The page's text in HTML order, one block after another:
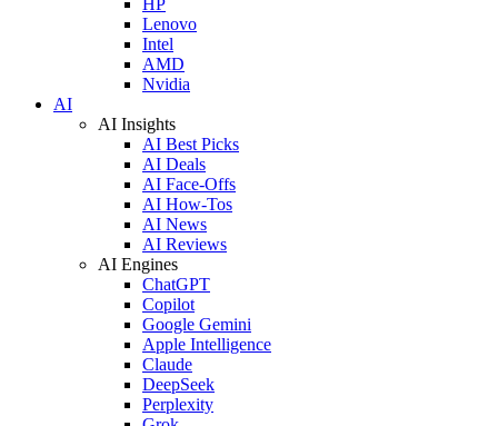
Lenovo
Intel
AMD
Nvidia
AI
AI Insights
AI Best Picks
AI Deals
AI Face-Offs
AI How-Tos
AI News
AI Reviews
AI Engines
ChatGPT
Copilot
Google Gemini
Apple Intelligence
Claude
DeepSeek
Perplexity